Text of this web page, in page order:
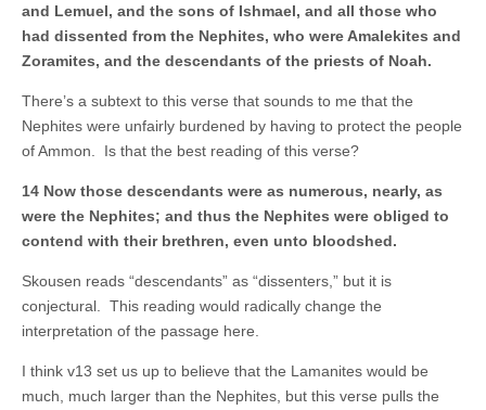
and Lemuel, and the sons of Ishmael, and all those who
had dissented from the Nephites, who were Amalekites and
Zoramites, and the descendants of the priests of Noah.
There’s a subtext to this verse that sounds to me that the
Nephites were unfairly burdened by having to protect the people
of Ammon. Is that the best reading of this verse?
14 Now those descendants were as numerous, nearly, as
were the Nephites; and thus the Nephites were obliged to
contend with their brethren, even unto bloodshed.
Skousen reads “descendants” as “dissenters,” but it is
conjectural. This reading would radically change the
interpretation of the passage here.
I think v13 set us up to believe that the Lamanites would be
much, much larger than the Nephites, but this verse pulls the